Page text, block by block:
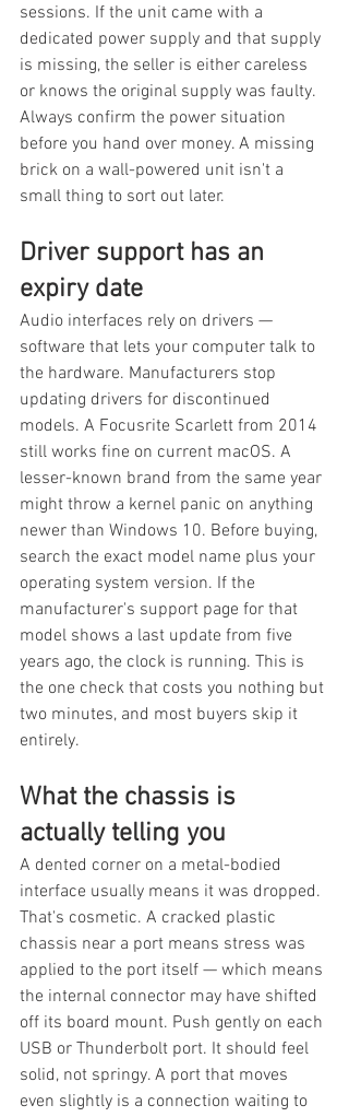
sessions. If the unit came with a
dedicated power supply and that supply
is missing, the seller is either careless
or knows the original supply was faulty.
Always confirm the power situation
before you hand over money. A missing
brick on a wall-powered unit isn't a
small thing to sort out later.
Driver support has an
expiry date
Audio interfaces rely on drivers —
software that lets your computer talk to
the hardware. Manufacturers stop
updating drivers for discontinued
models. A Focusrite Scarlett from 2014
still works fine on current macOS. A
lesser-known brand from the same year
might throw a kernel panic on anything
newer than Windows 10. Before buying,
search the exact model name plus your
operating system version. If the
manufacturer's support page for that
model shows a last update from five
years ago, the clock is running. This is
the one check that costs you nothing but
two minutes, and most buyers skip it
entirely.
What the chassis is
actually telling you
A dented corner on a metal-bodied
interface usually means it was dropped.
That's cosmetic. A cracked plastic
chassis near a port means stress was
applied to the port itself — which means
the internal connector may have shifted
off its board mount. Push gently on each
USB or Thunderbolt port. It should feel
solid, not springy. A port that moves
even slightly is a connection waiting to